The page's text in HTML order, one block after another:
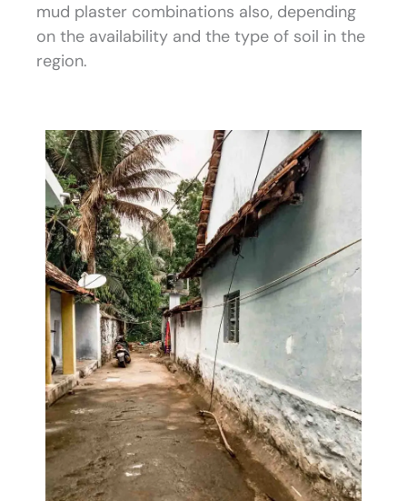
mud plaster combinations also, depending
on the availability and the type of soil in the
region.